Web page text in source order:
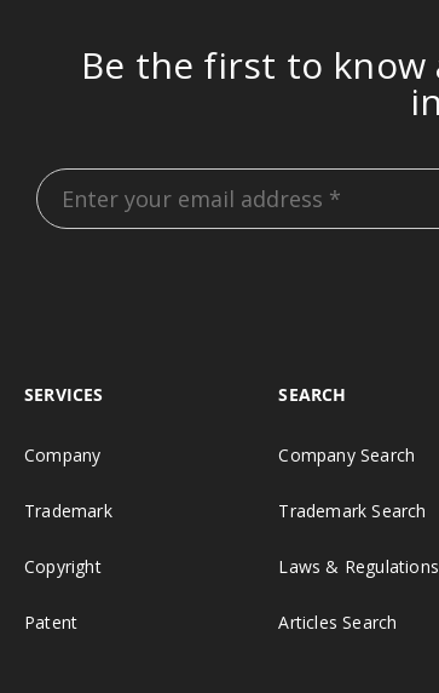
Be the first to know
SERVICES
Company
Trademark
Copyright
Patent
SEARCH
Company Search
Trademark Search
Laws &
Articles Search